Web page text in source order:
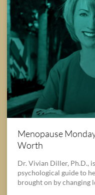
Menopause
Worth
Dr. Vivian Diller, Ph.D.,
psychological guide to
brought on by changing